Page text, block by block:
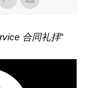
合同礼拝"